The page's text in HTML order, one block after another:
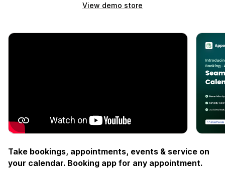
View demo store
Take bookings, appointments, events & service on
your calendar. Booking app for any appointment.